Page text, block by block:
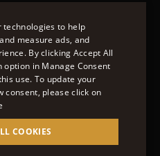
US
VIA XXV APRILE, 90 37014
GARDA (VR) P.I./C.F.:
IMPRESE VR-297581
ENGLISH
ITALIAN
technologies to help
measure ads, and
By clicking Accept All
option in Manage Consent
use. To update your
consent, please click on
COOKIES